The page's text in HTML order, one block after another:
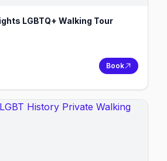
LGBTQ+ Walking Tour
Book